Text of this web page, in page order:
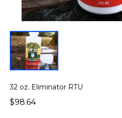
32 oz. Eliminator RTU
$98.64